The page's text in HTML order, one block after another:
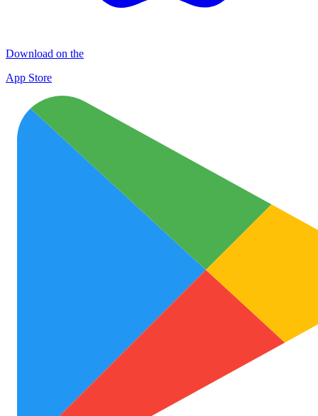
Download on the
App Store